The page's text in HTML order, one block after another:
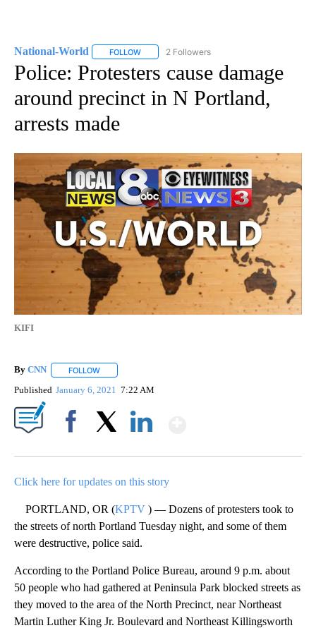
National-World FOLLOW FOLLOW "NATIONAL-WORLD" TO RECEIVE
2 Followers
Police: Protesters cause damage
around precinct in N Portland,
arrests made
KIFI
By CNN FOLLOW
Published January 6, 2021 7:22 AM
Click here for updates on this story
PORTLAND, OR (KPTV ) — Dozens of protesters took to
the streets of north Portland Tuesday night, and some of them
were destructive, police said.
According to the Portland Police Bureau, around 9 p.m. about
50 people who had gathered at Peninsula Park blocked streets as
they moved to the area of the North Precinct, near Northeast
Martin Luther King Jr. Boulevard and Northeast Killingsworth